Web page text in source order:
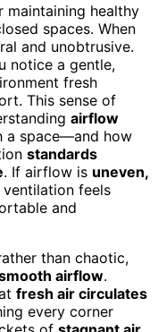
maintaining healthy
spaces. When
and unobtrusive.
notice a gentle,
fresh
This sense of
airflow
a space—and how
standards
. If airflow is uneven,
ventilation feels
and
than chaotic,
airflow.
fresh air circulates
every corner